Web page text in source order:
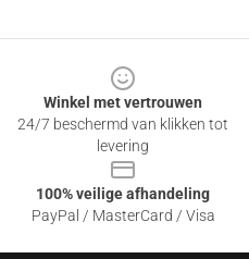
Winkel met vertrouwen
24/7 beschermd van klikken tot
levering
100% veilige afhandeling
PayPal / MasterCard / Visa